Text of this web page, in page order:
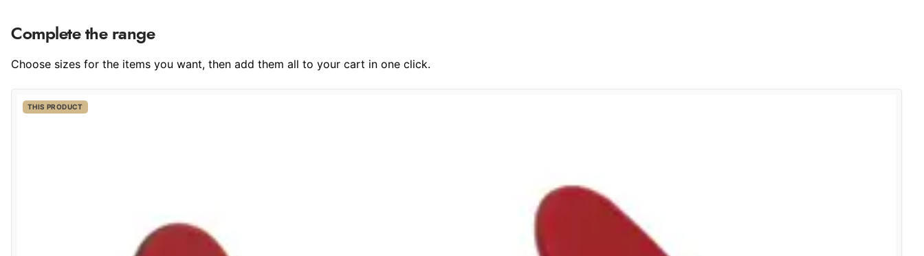
Complete the range
Choose sizes for the items you want, then add them all to your cart in one click.
THIS PRODUCT